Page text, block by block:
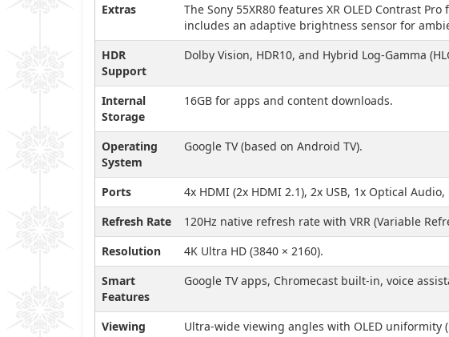
Extras
The Sony 55XR80 features XR OLED Contrast
includes an adaptive brightness sensor for
HDR
Support
Dolby Vision, HDR10, and Hybrid Log-Gamma
Internal
Storage
16GB for apps and content downloads.
Operating
System
Google TV (based on Android TV).
Ports
4x HDMI (2x HDMI 2.1), 2x USB, 1x Optical
Refresh Rate
120Hz native refresh rate with VRR (Variable
Resolution
4K Ultra HD (3840 × 2160).
Smart
Features
Google TV apps, Chromecast built-in, voice
Viewing
Ultra-wide viewing angles with OLED uniformity